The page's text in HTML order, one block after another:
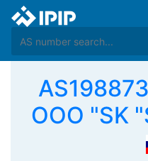
OOO "SK